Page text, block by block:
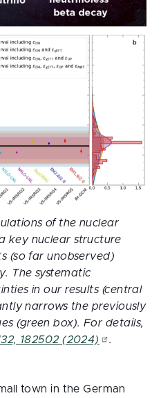
of the nuclear
key nuclear structure
(so far unobserved)
The systematic
in our results (central
narrows the previously
(green box). For details,
182502 (2024) .
town in the German